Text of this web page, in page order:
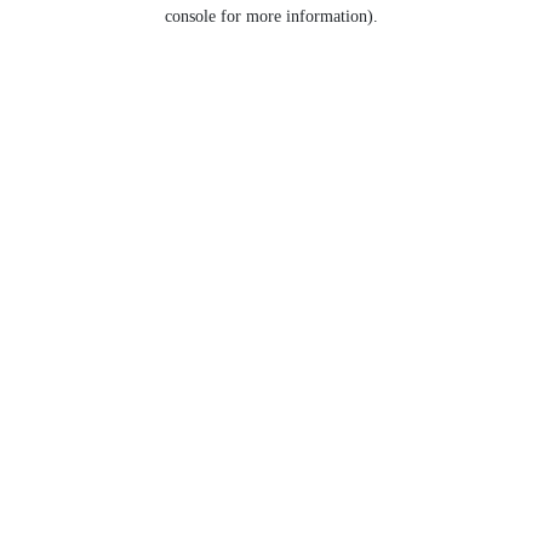
console for more information).